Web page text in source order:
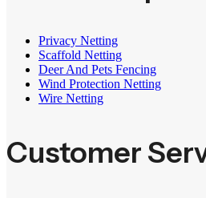
Privacy Netting
Scaffold Netting
Deer And Pets Fencing
Wind Protection Netting
Wire Netting
Customer